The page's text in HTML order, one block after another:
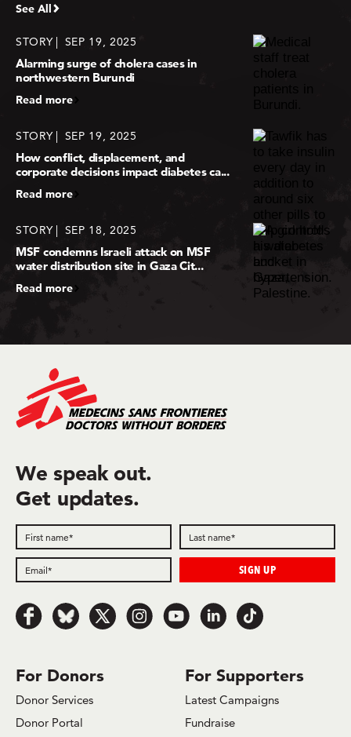
See All
STORY SEP 19, 2025
Alarming surge of cholera cases in
northwestern Burundi
Read more
STORY SEP 19, 2025
How conflict, displacement, and
corporate decisions impact diabetes ca...
Read more
STORY SEP 18, 2025
MSF condemns Israeli attack on MSF
water distribution site in Gaza Cit...
Read more
For Donors
Donor Services
Donor Portal
For Supporters
Latest Campaigns
Fundraise
We speak out.
Get updates.
Follow
us
Follow
us
Follow
us
Follow
us
Follow
us
Follow
us
Follow
us